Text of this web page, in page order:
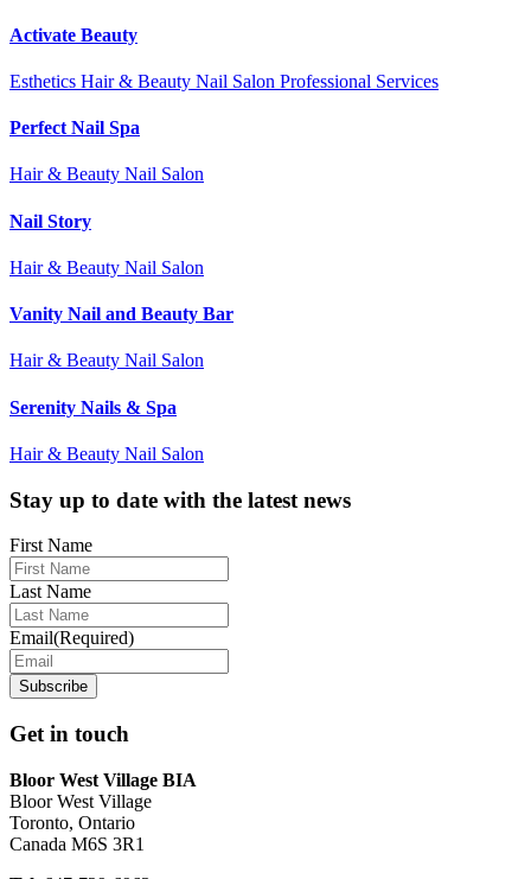
Activate Beauty
Esthetics Hair & Beauty Nail Salon Professional Services
Perfect Nail Spa
Hair & Beauty Nail Salon
Nail Story
Hair & Beauty Nail Salon
Vanity Nail and Beauty Bar
Hair & Beauty Nail Salon
Serenity Nails & Spa
Hair & Beauty Nail Salon
Footer
Stay up to date with the latest news
First Name
Last Name
Email(Required)
Get in touch
Bloor West Village BIA
Bloor West Village
Toronto, Ontario
Canada M6S 3R1